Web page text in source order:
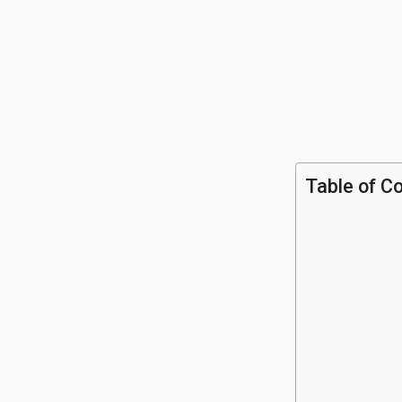
Table of